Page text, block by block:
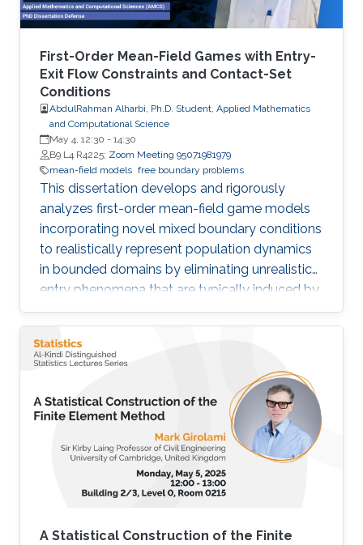
First-Order Mean-Field Games with Entry-
Exit Flow Constraints and Contact-Set
Conditions
AbdulRahman Alharbi, Ph.D. Student, Applied Mathematics
and Computational Science
May 4, 12:30 - 14:30
B9 L4 R4225; Zoom Meeting 95071981979
mean-field models free boundary problems
This dissertation develops and rigorously
analyzes first-order mean-field game models
incorporating novel mixed boundary conditions
to realistically represent population dynamics
in bounded domains by eliminating unrealistic
entry phenomena that are typically induced by
standard Dirichlet conditions.
A Statistical Construction of the Finite